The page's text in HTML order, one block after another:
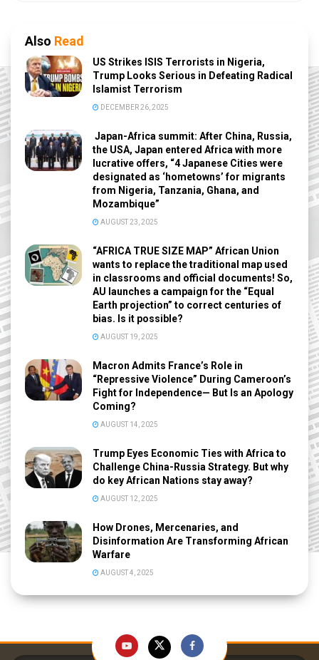
Also Read
US Strikes ISIS Terrorists in Nigeria,
Trump Looks Serious in Defeating Radical
Islamist Terrorism
DECEMBER 26, 2025
Japan-Africa summit: After China, Russia,
the USA, Japan entered Africa with more
lucrative offers, “4 Japanese Cities were
designated as ‘hometowns’ for migrants
from Nigeria, Tanzania, Ghana, and
Mozambique”
AUGUST 23, 2025
“AFRICA TRUE SIZE MAP” African Union
wants to replace the traditional map used
in classrooms and official documents! So,
AU launches a campaign for the “Equal
Earth projection” to correct centuries of
bias. Is it possible?
AUGUST 19, 2025
Macron Admits France’s Role in
“Repressive Violence” During Cameroon’s
Fight for Independence— But Is an Apology
Coming?
AUGUST 14, 2025
Trump Eyes Economic Ties with Africa to
Challenge China-Russia Strategy. But why
do key African Nations stay away?
AUGUST 12, 2025
How Drones, Mercenaries, and
Disinformation Are Transforming African
Warfare
AUGUST 4, 2025